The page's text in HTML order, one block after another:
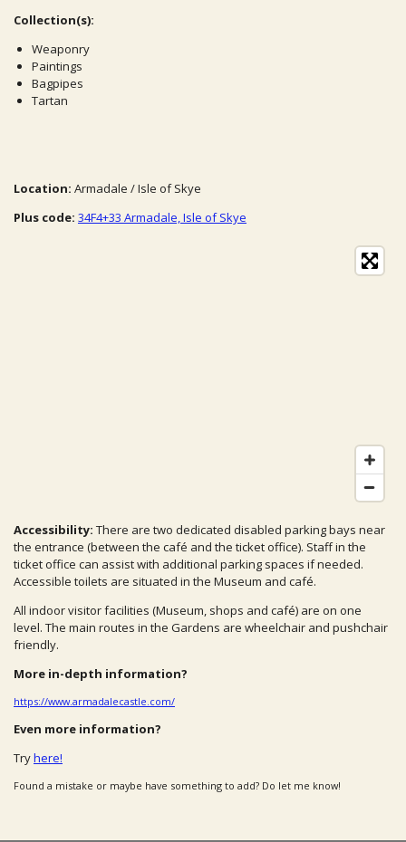
Collection(s):
Weaponry
Paintings
Bagpipes
Tartan
Location: Armadale / Isle of Skye
Plus code: 34F4+33 Armadale, Isle of Skye
Accessibility: There are two dedicated disabled parking bays near
the entrance (between the café and the ticket office). Staff in the
ticket office can assist with additional parking spaces if needed.
Accessible toilets are situated in the Museum and café.
All indoor visitor facilities (Museum, shops and café) are on one
level. The main routes in the Gardens are wheelchair and pushchair
friendly.
More in-depth information?
https://www.armadalecastle.com/
Even more information?
Tryhere!
Found a mistake or maybe have something to add? Do let me know!